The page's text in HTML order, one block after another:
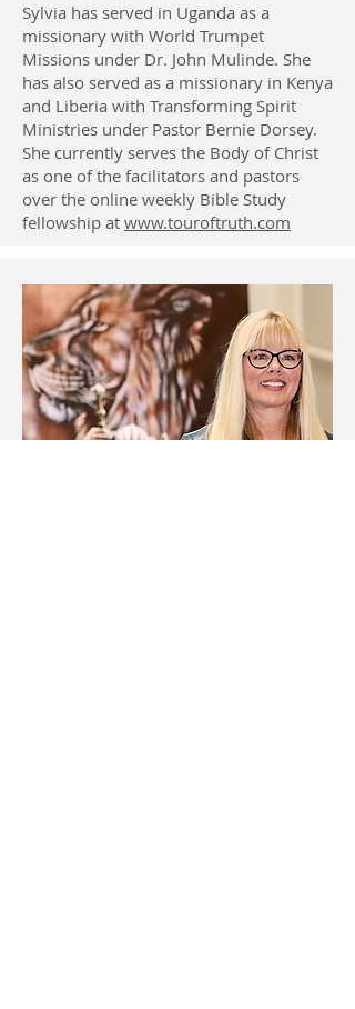
Sylvia has served in Uganda as a
missionary with World Trumpet
Missions under Dr. John Mulinde. She
has also served as a missionary in Kenya
and Liberia with Transforming Spirit
Ministries under Pastor Bernie Dorsey.
She currently serves the Body of Christ
as one of the facilitators and pastors
over the online weekly Bible Study
fellowship at www.touroftruth.com